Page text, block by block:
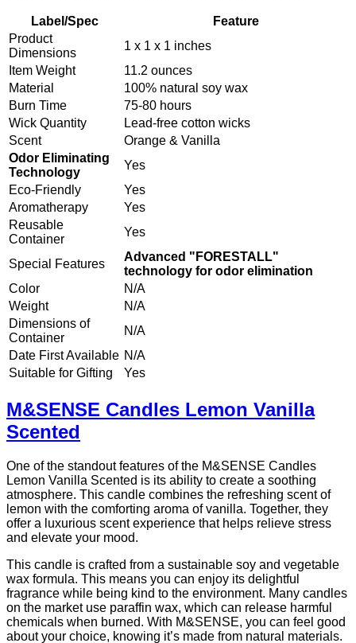
Label/Spec
Feature
Product
Dimensions
1 x 1 x 1 inches
Item Weight
11.2 ounces
Material
100% natural soy wax
Burn Time
75-80 hours
Wick Quantity
Lead-free cotton wicks
Scent
Orange & Vanilla
Odor Eliminating
Technology
Yes
Eco-Friendly
Yes
Aromatherapy
Yes
Reusable
Container
Yes
Special Features
Advanced "FORESTALL"
technology for odor elimination
Color
N/A
Weight
N/A
Dimensions of
Container
N/A
Date First Available N/A
Suitable for Gifting
Yes
M&SENSE Candles Lemon Vanilla
Scented
One of the standout features of the M&SENSE Candles
Lemon Vanilla Scented is its ability to create a soothing
atmosphere. This candle combines the refreshing scent of
lemon with the comforting aroma of vanilla. Together, they
offer a luxurious scent experience that helps relieve stress
and elevate your mood.
This candle is crafted from a sustainable soy and vegetable
wax formula. This means you can enjoy its delightful
fragrance while being kind to the environment. Many candles
on the market use paraffin wax, which can release harmful
chemicals when burned. With M&SENSE, you can feel good
about your choice, knowing it’s made from natural materials.